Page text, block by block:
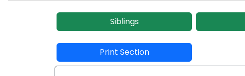
Siblings
Print Section